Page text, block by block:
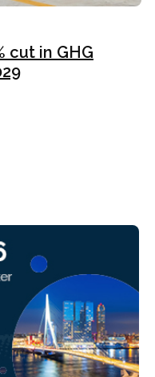
cut in GHG